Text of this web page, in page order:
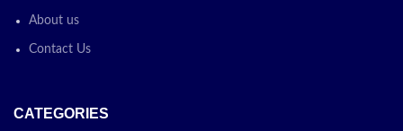
About us
Contact Us
CATEGORIES